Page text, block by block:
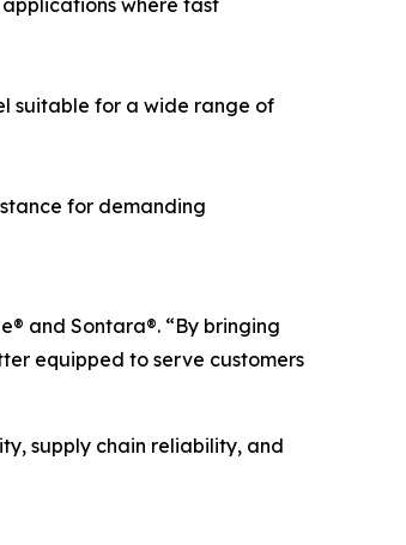
where fast
suitable for a wide range of
for demanding
and Sontara®. “By bringing
equipped to serve customers
supply chain reliability, and